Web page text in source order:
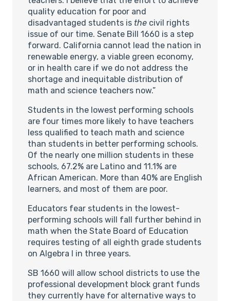
quality education for poor and
disadvantaged students is the civil rights
issue of our time. Senate Bill 1660 is a step
forward. California cannot lead the nation in
renewable energy, a viable green economy,
or in health care if we do not address the
shortage and inequitable distribution of
math and science teachers now.”
Students in the lowest performing schools
are four times more likely to have teachers
less qualified to teach math and science
than students in better performing schools.
Of the nearly one million students in these
schools, 67.2% are Latino and 11.1% are
African American. More than 40% are English
learners, and most of them are poor.
Educators fear students in the lowest-
performing schools will fall further behind in
math when the State Board of Education
requires testing of all eighth grade students
on Algebra I in three years.
SB 1660 will allow school districts to use the
professional development block grant funds
they currently have for alternative ways to